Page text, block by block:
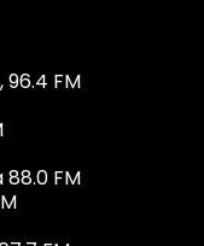
96.4 FM
FM